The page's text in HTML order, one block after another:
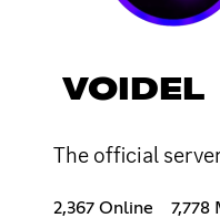
VOIDEL
The official
2,367 Online 7,778